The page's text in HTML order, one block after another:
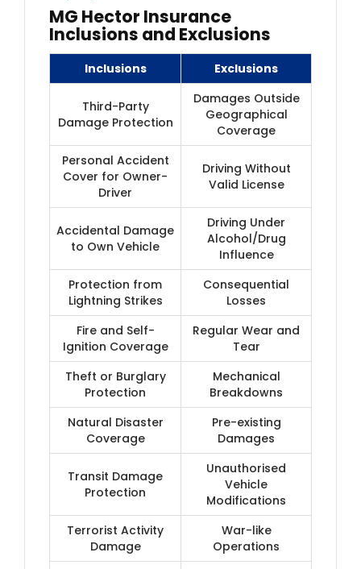
MG Hector Insurance
Inclusions and Exclusions
Inclusions Exclusions
Third-Party
Damage Protection
Damages Outside
Geographical
Coverage
Personal Accident
Cover for Owner-
Driver
Driving Without
Valid License
Accidental Damage
to Own Vehicle
Driving Under
Alcohol/Drug
Influence
Protection from
Lightning Strikes
Consequential
Losses
Fire and Self-
Ignition Coverage
Regular Wear and
Tear
Theft or Burglary
Protection
Mechanical
Breakdowns
Natural Disaster
Coverage
Pre-existing
Damages
Transit Damage
Protection
Unauthorised
Vehicle
Modifications
Terrorist Activity
Damage
War-like
Operations